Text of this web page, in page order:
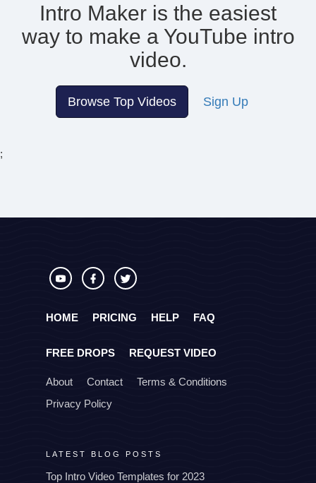
Intro Maker is the easiest
way to make a YouTube intro
video.
Browse Top Videos Sign Up
;
HOME PRICING HELP FAQ
FREE DROPS REQUEST VIDEO
About Contact
Terms & Conditions
Privacy Policy
LATEST BLOG POSTS
Top Intro Video Templates for 2023